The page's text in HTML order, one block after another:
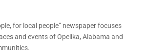
for local people” newspaper focuses
and events of Opelika, Alabama and